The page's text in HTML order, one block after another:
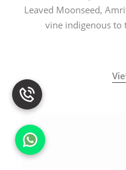
Leaved Moonseed,
vine indigenous to